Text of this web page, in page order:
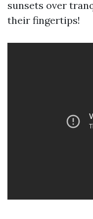
sunsets over
their fingertips!